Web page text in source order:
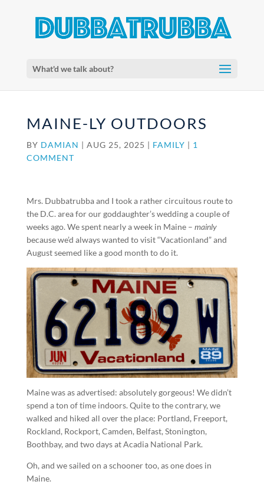
What'd we talk about?
MAINE-LY OUTDOORS
BY DAMIAN | AUG 25, 2025 | FAMILY | 1
COMMENT
Mrs. Dubbatrubba and I took a rather circuitous route to
the D.C. area for our goddaughter’s wedding a couple of
weeks ago. We spent nearly a week in Maine – mainly
because we’d always wanted to visit “Vacationland” and
August seemed like a good month to do it.
Maine was as advertised: absolutely gorgeous! We didn’t
spend a ton of time indoors. Quite to the contrary, we
walked and hiked all over the place: Portland, Freeport,
Rockland, Rockport, Camden, Belfast, Stonington,
Boothbay, and two days at Acadia National Park.
Oh, and we sailed on a schooner too, as one does in
Maine.